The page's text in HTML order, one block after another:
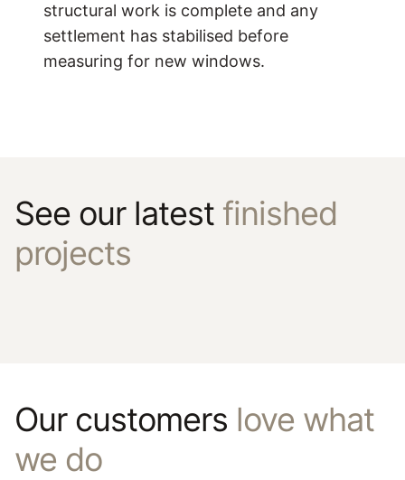
structural work is complete and any
settlement has stabilised before
measuring for new windows.
See our latest finished
projects
Our customers love what
we do